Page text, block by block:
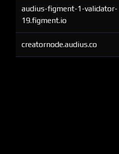
audius-figment-1-validator-
19.figment.io
creatornode.audius.co